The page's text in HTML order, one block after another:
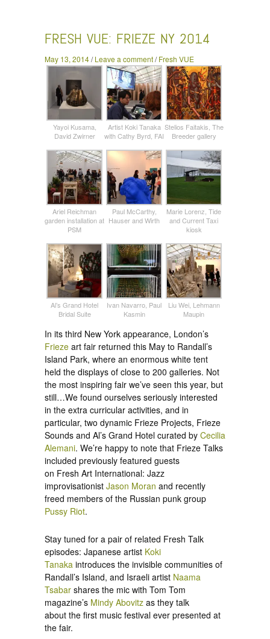
FRESH VUE: FRIEZE NY 2014
May 13, 2014/Leave a comment/Fresh VUE
Yayoi Kusama,
David Zwirner
Artist Koki Tanaka
with Cathy Byrd, FAI
Stelios Faitakis, The
Breeder gallery
Ariel Reichman
garden installation at
PSM
Paul McCarthy,
Hauser and Wirth
Marie Lorenz, Tide
and Current Taxi
kiosk
Al’s Grand Hotel
Bridal Suite
Ivan Navarro, Paul
Kasmin
Liu Wei, Lehmann
Maupin
In its third New York appearance, London’s
Frieze art fair returned this May to Randall’s
Island Park, where an enormous white tent
held the displays of close to 200 galleries. Not
the most inspiring fair we’ve seen this year, but
still…We found ourselves seriously interested
in the extra curricular activities, and in
particular, two dynamic Frieze Projects, Frieze
Sounds and Al’s Grand Hotel curated by Cecilia
Alemani. We’re happy to note that Frieze Talks
included previously featured guests
on Fresh Art International: Jazz
improvisationist Jason Moran and recently
freed members of the Russian punk group
Pussy Riot.
Stay tuned for a pair of related Fresh Talk
episodes: Japanese artist Koki
Tanaka introduces the invisible communities of
Randall’s Island, and Israeli artist Naama
Tsabar shares the mic with Tom Tom
magazine’s Mindy Abovitz as they talk
about the first music festival ever presented at
the fair.